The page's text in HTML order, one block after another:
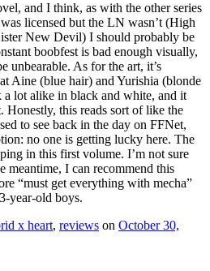
and I think, as with the other series
licensed but the LN wasn’t (High
New Devil) I should probably be
boobfest is bad enough visually,
unbearable. As for the art, it’s
Aine (blue hair) and Yurishia (blonde
a lot alike in black and white, and it
Honestly, this reads sort of like the
to see back in the day on FFNet,
no one is getting lucky here. The
in this first volume. I’m not sure
meantime, I can recommend this
“must get everything with mecha”
year-old boys.
x heart, reviews on October 30,